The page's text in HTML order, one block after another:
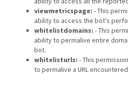
viewmetricspage: - This
ability to access the bot's
whitelistdomains: - This
ability to permalive entire
bot.
whitelisturls: - This
to permalive a URL